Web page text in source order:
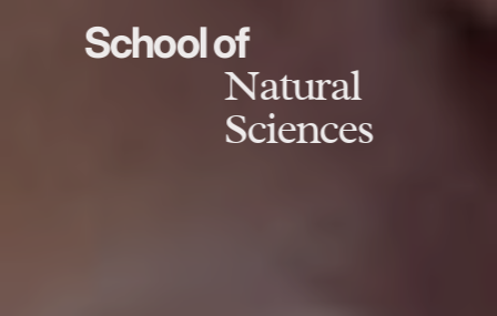
School of
Natural
Sciences